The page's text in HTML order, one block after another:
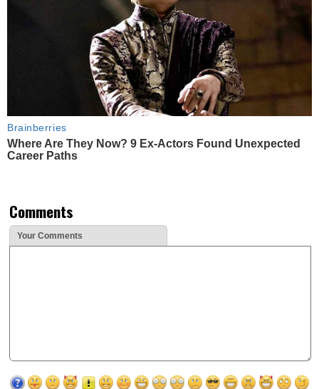
Brainberries
Where Are They Now? 9 Ex-Actors Found Unexpected
Career Paths
Comments
Your Comments